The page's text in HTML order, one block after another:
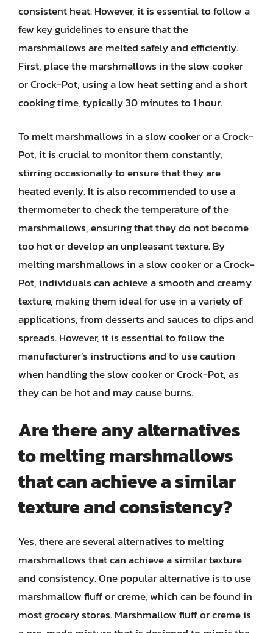
consistent heat. However, it is essential to follow a
few key guidelines to ensure that the
marshmallows are melted safely and efficiently.
First, place the marshmallows in the slow cooker
or Crock-Pot, using a low heat setting and a short
cooking time, typically 30 minutes to 1 hour.
To melt marshmallows in a slow cooker or a Crock-
Pot, it is crucial to monitor them constantly,
stirring occasionally to ensure that they are
heated evenly. It is also recommended to use a
thermometer to check the temperature of the
marshmallows, ensuring that they do not become
too hot or develop an unpleasant texture. By
melting marshmallows in a slow cooker or a Crock-
Pot, individuals can achieve a smooth and creamy
texture, making them ideal for use in a variety of
applications, from desserts and sauces to dips and
spreads. However, it is essential to follow the
manufacturer’s instructions and to use caution
when handling the slow cooker or Crock-Pot, as
they can be hot and may cause burns.
Are there any alternatives
to melting marshmallows
that can achieve a similar
texture and consistency?
Yes, there are several alternatives to melting
marshmallows that can achieve a similar texture
and consistency. One popular alternative is to use
marshmallow fluff or creme, which can be found in
most grocery stores. Marshmallow fluff or creme is